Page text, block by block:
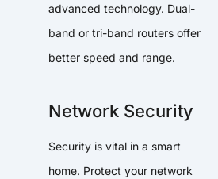
advanced technology. Dual-
band or tri-band routers offer
better speed and range.
Network Security
Security is vital in a smart
home. Protect your network